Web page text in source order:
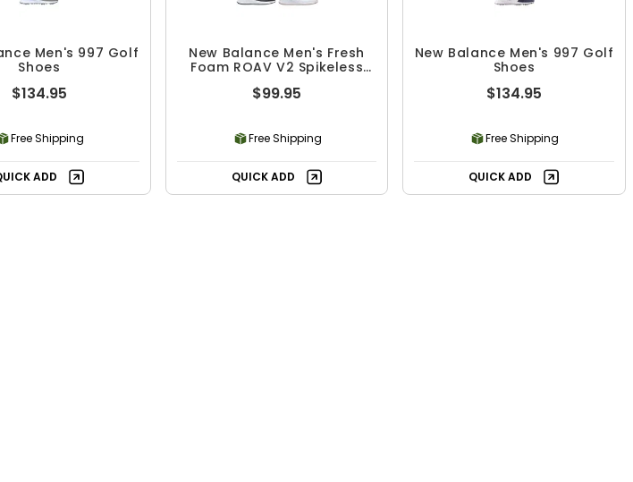
Men's 997 Golf
Shoes
$134.95
Free Shipping
ADD
New Balance Men's Fresh
Foam ROAV V2 Spikeless
$99.95
Free Shipping
QUICK ADD
New Balance Men's 997 Golf
Shoes
$134.95
Free Shipping
QUICK ADD